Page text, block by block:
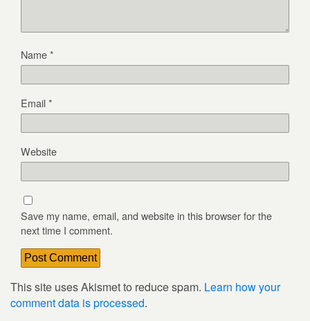
Name*
Email*
Website
Save my name, email, and website in this browser for the
next time I comment.
This site uses Akismet to reduce spam. Learn how your
comment data is processed.